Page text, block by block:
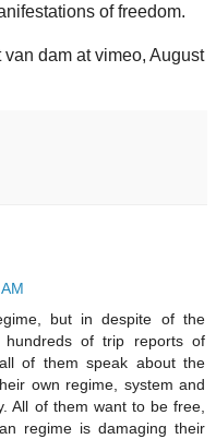
of freedom.
dam at vimeo, August
but in despite of the
of trip reports of
of them speak about the
own regime, system and
All of them want to be free,
regime is damaging their